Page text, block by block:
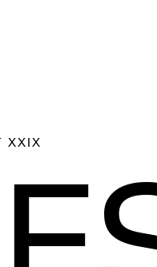
XXIX